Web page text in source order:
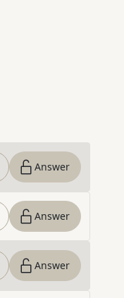
Answer
Answer
Answer